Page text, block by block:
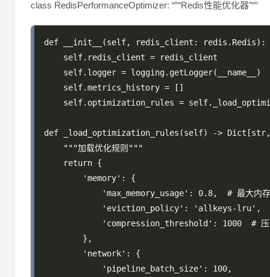
class RedisPerformanceOptimizer: “”“Redis性能优化器”“”
def __init__(self, redis_client: redis.Redis):
    self.redis_client = redis_client
    self.logger = logging.getLogger(__name__)
    self.metrics_history = []
self.optimization_rules =
def _load_optimization_rules(self) ->
    """加载优化规则"""
    return {
        'memory': {
'max_memory_usage': 0.8,  # 最大内存
            'eviction_policy': 'allkeys-lru',
'compression_threshold': 1000  # 压
        },
        'network': {
            'pipeline_batch_size': 100,